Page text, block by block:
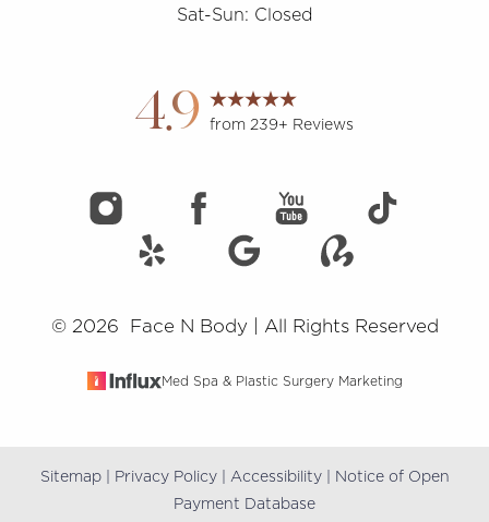
Sat-Sun: Closed
4.9 from 239+ Reviews
© 2026 Face N Body | All Rights Reserved
Med Spa & Plastic Surgery Marketing
Sitemap| Privacy Policy| Accessibility| Notice of Open
Payment Database
Accessibility